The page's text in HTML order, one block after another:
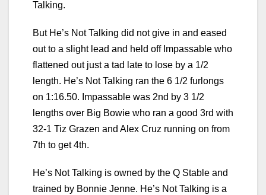
Talking.
But He’s Not Talking did not give in and eased
out to a slight lead and held off Impassable who
flattened out just a tad late to lose by a 1/2
length. He’s Not Talking ran the 6 1/2 furlongs
on 1:16.50. Impassable was 2nd by 3 1/2
lengths over Big Bowie who ran a good 3rd with
32-1 Tiz Grazen and Alex Cruz running on from
7th to get 4th.
He’s Not Talking is owned by the Q Stable and
trained by Bonnie Jenne. He’s Not Talking is a